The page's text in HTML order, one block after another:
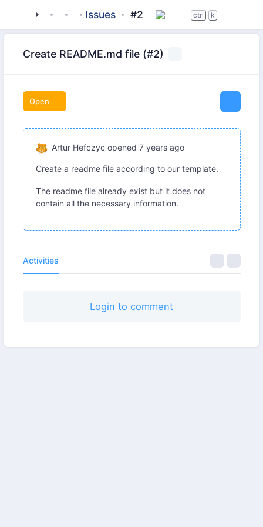
tigase_servertigasectl
Issues #2 ctrl k
Create README.md file (#2)
Open
Artur Hefczyc opened 7 years ago
Create a readme file according to our template.
The readme file already exist but it does not
contain all the necessary information.
Activities
Login to comment